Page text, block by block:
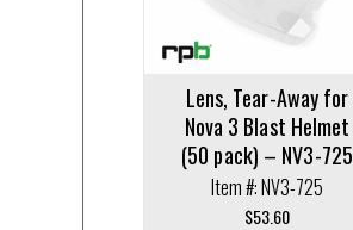
Lens, Tear-Away for
Nova 3 Blast Helmet
(50 pack) – NV3-725
Item #: NV3-725
$53.60